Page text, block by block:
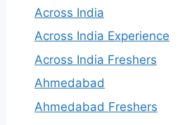
Across India
Across India Experience
Across India Freshers
Ahmedabad
Ahmedabad Freshers